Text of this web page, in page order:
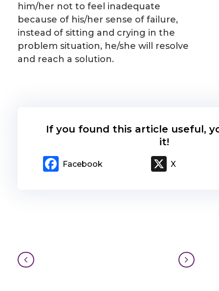
him/her not to feel inadequate
because of his/her sense of failure,
instead of sitting and crying in the
problem situation, he/she will resolve
and reach a solution.
If you found this article useful,
it!
Facebook X